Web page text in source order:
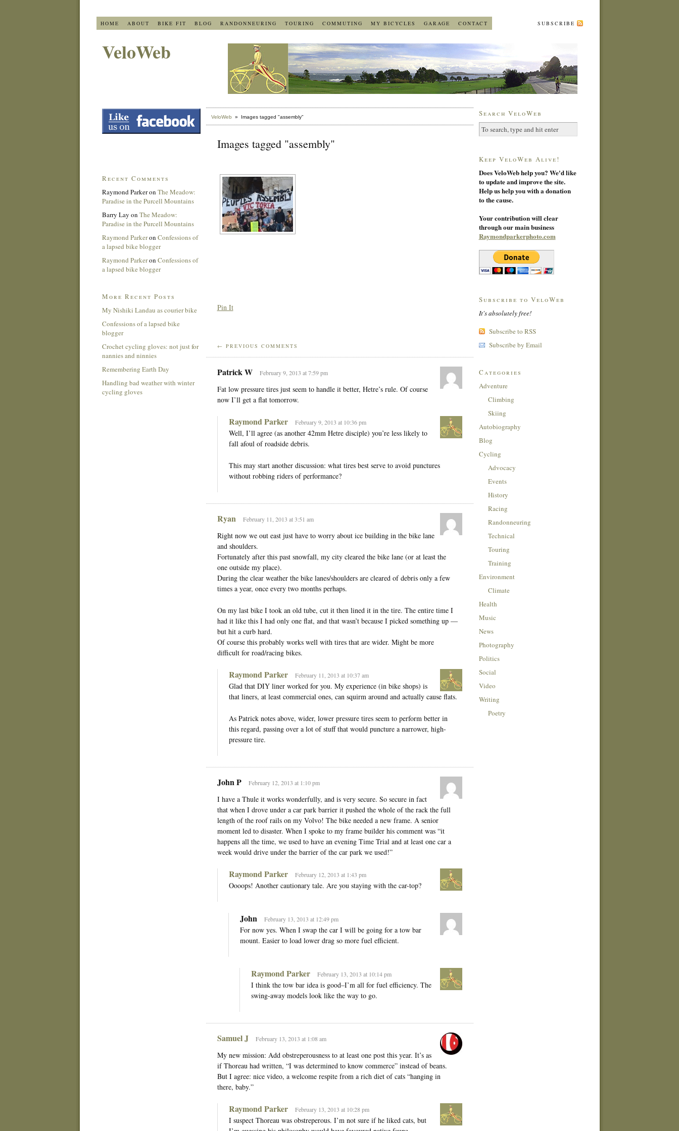
HOME ABOUT BIKE FIT BLOG RANDONNEURING TOURING COMMUTING MY BICYCLES GARAGE CONTACT SUBSCRIBE
VeloWeb
VeloWeb » Images tagged "assembly"
Images tagged "assembly"
Pin It
← PREVIOUS COMMENTS
Patrick W February 9, 2013 at 7:59 pm
Fat low pressure tires just seem to handle it better, Hetre’s rule. Of course
now I’ll get a flat tomorrow.
Raymond Parker February 9, 2013 at 10:36 pm
Well, I’ll agree (as another 42mm Hetre disciple) you’re less likely to
fall afoul of roadside debris.
This may start another discussion: what tires best serve to avoid punctures
without robbing riders of performance?
Ryan February 11, 2013 at 3:51 am
Right now we out east just have to worry about ice building in the bike lane
and shoulders.
Fortunately after this past snowfall, my city cleared the bike lane (or at least the
one outside my place).
During the clear weather the bike lanes/shoulders are cleared of debris only a few
times a year, once every two months perhaps.
On my last bike I took an old tube, cut it then lined it in the tire. The entire time I
had it like this I had only one flat, and that wasn’t because I picked something up —
but hit a curb hard.
Of course this probably works well with tires that are wider. Might be more
difficult for road/racing bikes.
Raymond Parker February 11, 2013 at 10:37 am
Glad that DIY liner worked for you. My experience (in bike shops) is
that liners, at least commercial ones, can squirm around and actually cause flats.
As Patrick notes above, wider, lower pressure tires seem to perform better in
this regard, passing over a lot of stuff that would puncture a narrower, high-
pressure tire.
John P February 12, 2013 at 1:10 pm
I have a Thule it works wonderfully, and is very secure. So secure in fact
that when I drove under a car park barrier it pushed the whole of the rack the full
length of the roof rails on my Volvo! The bike needed a new frame. A senior
moment led to disaster. When I spoke to my frame builder his comment was “it
happens all the time, we used to have an evening Time Trial and at least one car a
week would drive under the barrier of the car park we used!”
Raymond Parker February 12, 2013 at 1:43 pm
Oooops! Another cautionary tale. Are you staying with the car-top?
John February 13, 2013 at 12:49 pm
For now yes. When I swap the car I will be going for a tow bar
mount. Easier to load lower drag so more fuel efficient.
Raymond Parker February 13, 2013 at 10:14 pm
I think the tow bar idea is good–I’m all for fuel efficiency. The
swing-away models look like the way to go.
Samuel J February 13, 2013 at 1:08 am
My new mission: Add obstreperousness to at least one post this year. It’s as
if Thoreau had written, “I was determined to know commerce” instead of beans.
But I agree: nice video, a welcome respite from a rich diet of cats “hanging in
there, baby.”
Raymond Parker February 13, 2013 at 10:28 pm
I suspect Thoreau was obstreperous. I’m not sure if he liked cats, but
Recent Comments
Raymond Parkeron The Meadow:
Paradise in the Purcell Mountains
Barry Lay on The Meadow:
Paradise in the Purcell Mountains
Raymond Parkeron Confessions of
a lapsed bike blogger
Raymond Parkeron Confessions of
a lapsed bike blogger
More Recent Posts
My Nishiki Landau as courier bike
Confessions of a lapsed bike
blogger
Crochet cycling gloves: not just for
nannies and ninnies
Remembering Earth Day
Handling bad weather with winter
cycling gloves
Search VeloWeb
Keep VeloWeb Alive!
Does VeloWeb help you? We'd like
to update and improve the site.
Help us help you with a donation
to the cause.
Your contribution will clear
through our main business
Raymondparkerphoto.com
Subscribe to VeloWeb
It's absolutely free!
Subscribe to RSS
Subscribe by Email
Categories
Adventure
Climbing
Skiing
Autobiography
Blog
Cycling
Advocacy
Events
History
Racing
Randonneuring
Technical
Touring
Training
Environment
Climate
Health
Music
News
Photography
Politics
Social
Video
Writing
Poetry